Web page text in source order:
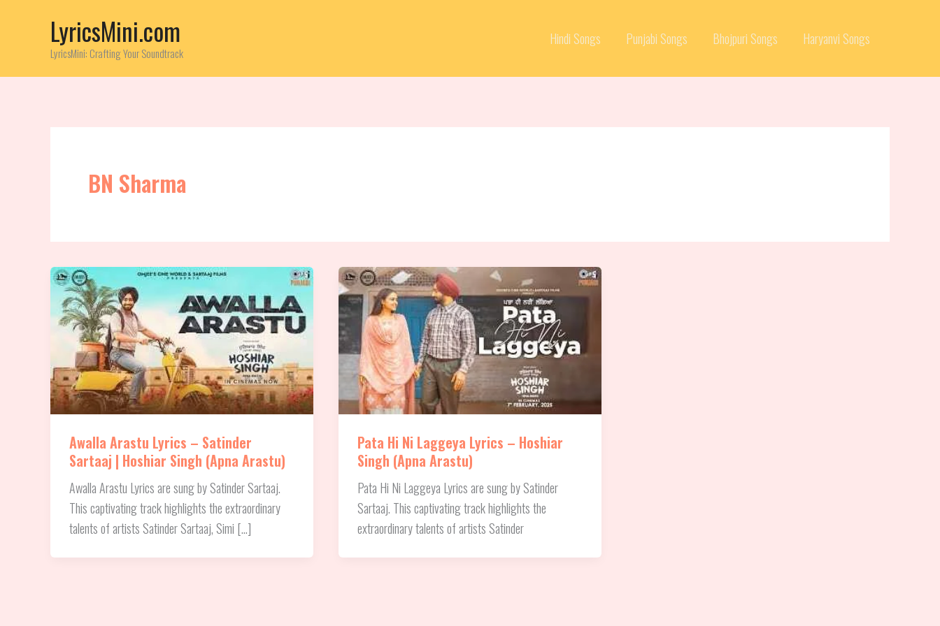
LyricsMini.com
LyricsMini: Crafting Your Soundtrack
Hindi Songs Punjabi Songs Bhojpuri Songs Haryanvi Songs
BN Sharma
Awalla Arastu Lyrics – Satinder
Sartaaj | Hoshiar Singh (Apna Arastu)
Awalla Arastu Lyrics are sung by Satinder Sartaaj.
This captivating track highlights the extraordinary
talents of artists Satinder Sartaaj, Simi […]
Pata Hi Ni Laggeya Lyrics – Hoshiar
Singh (Apna Arastu)
Pata Hi Ni Laggeya Lyrics are sung by Satinder
Sartaaj. This captivating track highlights the
extraordinary talents of artists Satinder